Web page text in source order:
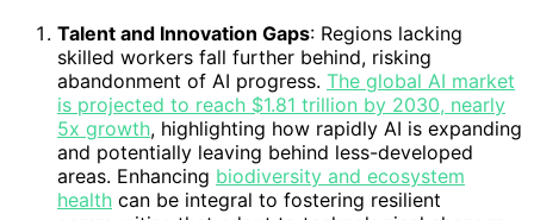
Talent and Innovation Gaps: Regions lacking
skilled workers fall further behind, risking
abandonment of AI progress. The global AI market
is projected to reach $1.81 trillion by 2030, nearly
5x growth, highlighting how rapidly AI is expanding
and potentially leaving behind less-developed
areas. Enhancing biodiversity and ecosystem
health can be integral to fostering resilient